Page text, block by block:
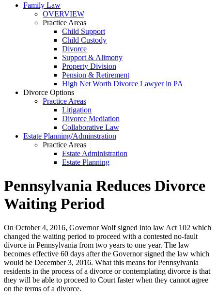
Family Law
OVERVIEW
Practice Areas
Child Support
Child Custody
Divorce
Support & Alimony
Property Division
Pension & Retirement
High Net Worth Divorce Lawyer in PA
Divorce Options
Practice Areas
Litigation
Divorce Mediation
Collaborative Law
Estate Planning/Adminstration
Practice Areas
Estate Administration
Estate Planning
Pennsylvania Reduces Divorce
Waiting Period
On October 4, 2016, Governor Wolf signed into law Act 102 which
changed the waiting period to proceed with a contested no-fault
divorce in Pennsylvania from two years to one year. The law
becomes effective 60 days after the Governor signed the law which
would be December 3, 2016. What this means for Pennsylvania
residents in the process of a divorce or contemplating divorce is that
they will be able to proceed to Court faster when they cannot agree
on the terms of a divorce.